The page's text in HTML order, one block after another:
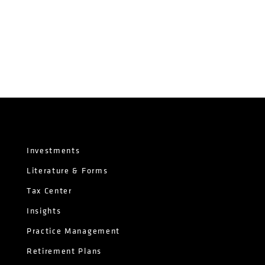
Investments
Literature & Forms
Tax Center
Insights
Practice Management
Retirement Plans